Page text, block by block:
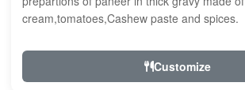
cream,tomatoes,Cashew paste and spices.
Customize